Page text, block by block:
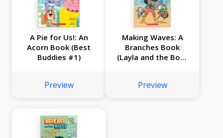
A Pie for Us!: An
Acorn Book (Best
Buddies #1)
Preview
Making Waves: A
Branches Book
(Layla and the Bots
Preview